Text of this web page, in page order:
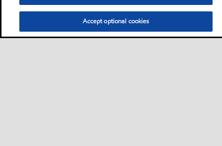
Accept optional cookies